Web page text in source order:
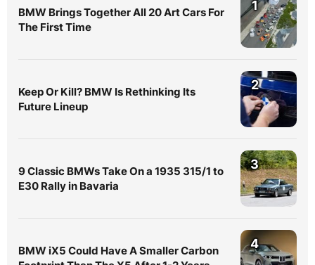
BMW Brings Together All 20 Art Cars For
The First Time
1
Keep Or Kill? BMW Is Rethinking Its
Future Lineup
2
9 Classic BMWs Take On a 1935 315/1 to
E30 Rally in Bavaria
3
BMW iX5 Could Have A Smaller Carbon
4